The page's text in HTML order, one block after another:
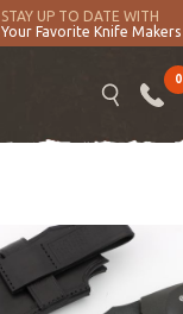
STAY UP TO DATE WITH
Your Favorite Knife Makers
0